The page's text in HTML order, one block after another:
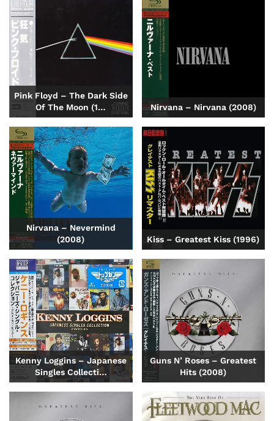
Pink Floyd – The Dark Side
Of The Moon (1…
Nirvana – Nirvana (2008)
Nirvana – Nevermind
(2008)
Kiss – Greatest Kiss (1996)
Kenny Loggins – Japanese
Singles Collecti…
Guns N’ Roses – Greatest
Hits (2008)